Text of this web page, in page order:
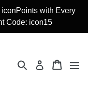
with Every
Code: icon15
Search Log in Cart
Cart